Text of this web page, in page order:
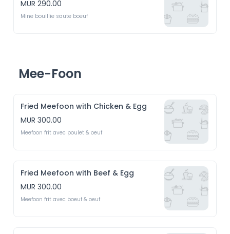
MUR 290.00
Mine bouillie saute boeuf
Mee-Foon
Fried Meefoon with Chicken & Egg
MUR 300.00
Fried Meefoon with Beef & Egg
MUR 300.00
Meefoon frit avec boeuf & oeuf